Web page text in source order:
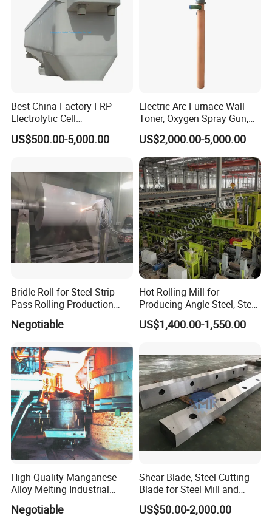
Best China Factory FRP
Electrolytic Cell
Electrowinning Cell Copper
Electrowinning Plant
US$500.00-5,000.00
Electric Arc Furnace Wall
Toner, Oxygen Spray Gun,
Carbon Gun
US$2,000.00-5,000.00
Bridle Roll for Steel Strip
Pass Rolling Production
Negotiable
Hot Rolling Mill for
Producing Angle Steel, Steel
Rolling Plant
US$1,400.00-1,550.00
High Quality Manganese
Alloy Melting Industrial
Electric Arc Furnace
Negotiable
Shear Blade, Steel Cutting
Blade for Steel Mill and
Rolling Mill
US$50.00-2,000.00